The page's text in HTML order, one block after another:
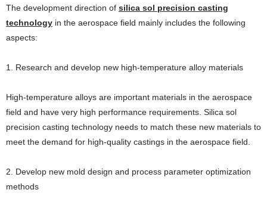
The development direction of silica sol precision casting
technology in the aerospace field mainly includes the following
aspects:
1. Research and develop new high-temperature alloy materials
High-temperature alloys are important materials in the aerospace
field and have very high performance requirements. Silica sol
precision casting technology needs to match these new materials to
meet the demand for high-quality castings in the aerospace field.
2. Develop new mold design and process parameter optimization
methods